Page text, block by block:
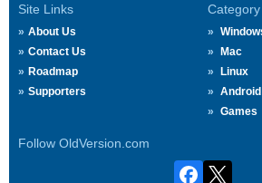
Site Links
About Us
Contact Us
Roadmap
Supporters
Category
Mac
Linux
Android
Games
Follow OldVersion.com